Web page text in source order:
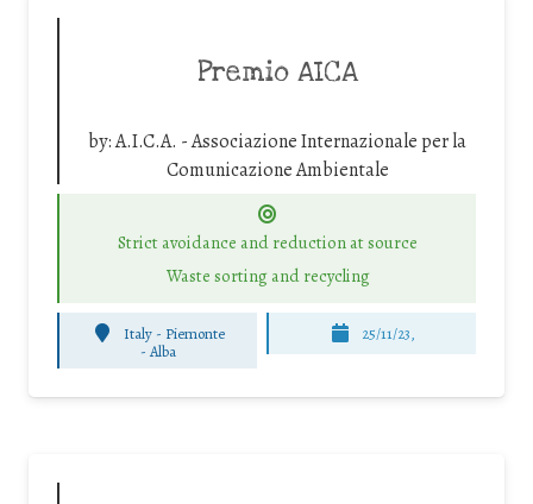
Premio AICA
by:A.I.C.A. - Associazione Internazionale per la
Comunicazione Ambientale
Strict avoidance and reduction at source
Waste sorting and recycling
Italy - Piemonte
- Alba
25/11/23,